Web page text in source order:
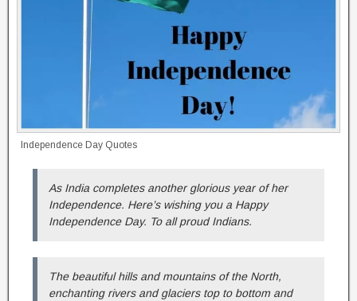
Independence Day Quotes
As India completes another glorious year of her
Independence. Here’s wishing you a Happy
Independence Day. To all proud Indians.
The beautiful hills and mountains of the North,
enchanting rivers and glaciers top to bottom and